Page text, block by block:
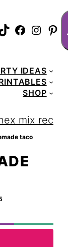
IDEAS
SHOP
mix recipe
taco